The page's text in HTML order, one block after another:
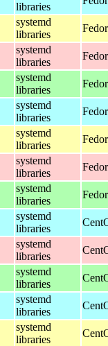
libraries
systemd
libraries
systemd
libraries
systemd
libraries
systemd
libraries
systemd
libraries
systemd
libraries
systemd
libraries
systemd
libraries
systemd
libraries
systemd
libraries
systemd
libraries
systemd
libraries